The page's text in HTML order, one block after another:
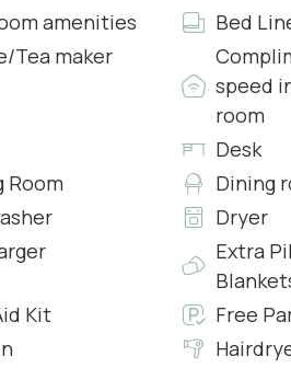
with sofa, TV, PC and printed and I
amenities
Bed
Tea maker
speed
room
Desk
Room
Dining
Dryer
Extra
Kit
Free